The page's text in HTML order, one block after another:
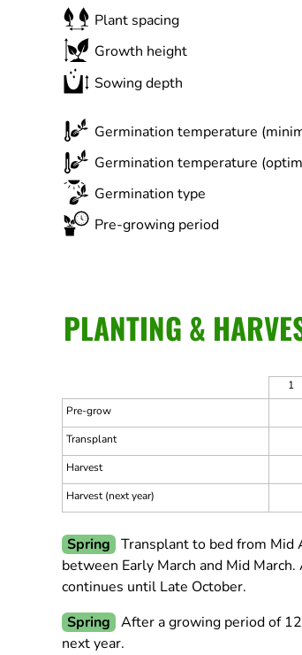
Plant spacing
Growth height
Sowing depth
Germination temperature
Germination temperature
Germination type
Pre-growing period
PLANTING &
1
Pre-grow
Transplant
Harvest
Harvest (next year)
Spring Transplant to bed from
between Early March and Mid March.
continues until Late October.
Spring After a growing period of
next year.